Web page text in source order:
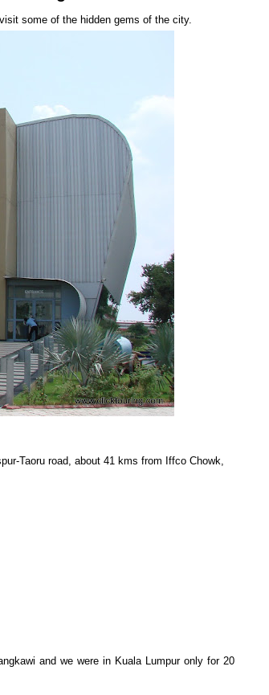
some of the hidden gems of the city.
Taoru road, about 41 kms from Iffco Chowk,
and we were in Kuala Lumpur only for 20